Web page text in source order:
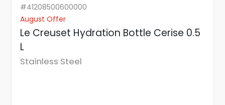
#41208500600000
August Offer
Le Creuset Hydration Bottle Cerise 0.5
L
Stainless Steel